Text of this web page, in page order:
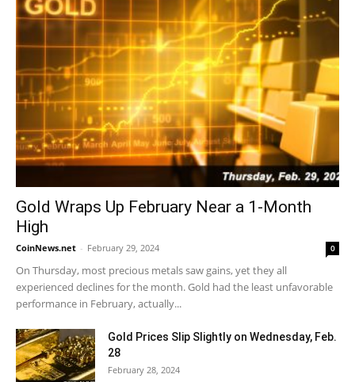
Gold Wraps Up February Near a 1-Month
High
CoinNews.net - February 29, 2024 0
On Thursday, most precious metals saw gains, yet they all
experienced declines for the month. Gold had the least unfavorable
performance in February, actually...
Gold Prices Slip Slightly on Wednesday, Feb.
28
February 28, 2024